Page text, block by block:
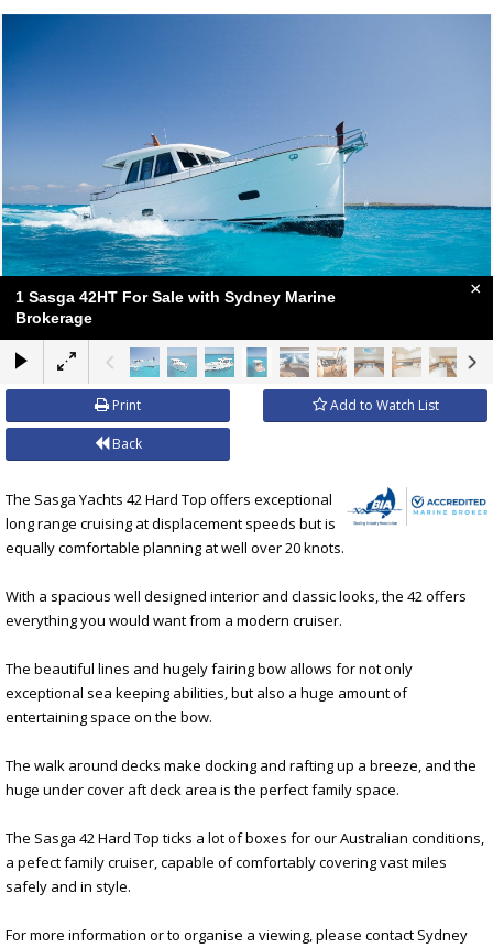
1 Sasga 42HT For Sale with Sydney Marine
Brokerage
×
Print Add to Watch List
Back
The Sasga Yachts 42 Hard Top offers exceptional
long range cruising at displacement speeds but is
equally comfortable planning at well over 20 knots.
With a spacious well designed interior and classic looks, the 42 offers
everything you would want from a modern cruiser.
The beautiful lines and hugely fairing bow allows for not only
exceptional sea keeping abilities, but also a huge amount of
entertaining space on the bow.
The walk around decks make docking and rafting up a breeze, and the
huge under cover aft deck area is the perfect family space.
The Sasga 42 Hard Top ticks a lot of boxes for our Australian conditions,
a pefect family cruiser, capable of comfortably covering vast miles
safely and in style.
For more information or to organise a viewing, please contact Sydney